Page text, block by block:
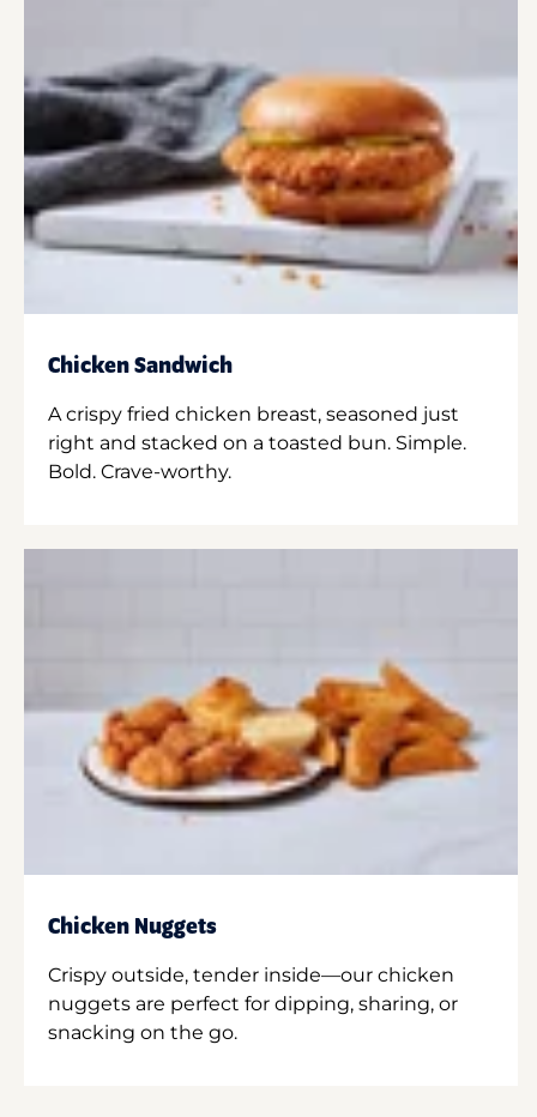
Chicken Sandwich
A crispy fried chicken breast, seasoned just
right and stacked on a toasted bun. Simple.
Bold. Crave-worthy.
Chicken Nuggets
Crispy outside, tender inside—our chicken
nuggets are perfect for dipping, sharing, or
snacking on the go.